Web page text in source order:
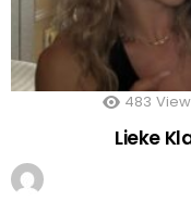
483
Lieke